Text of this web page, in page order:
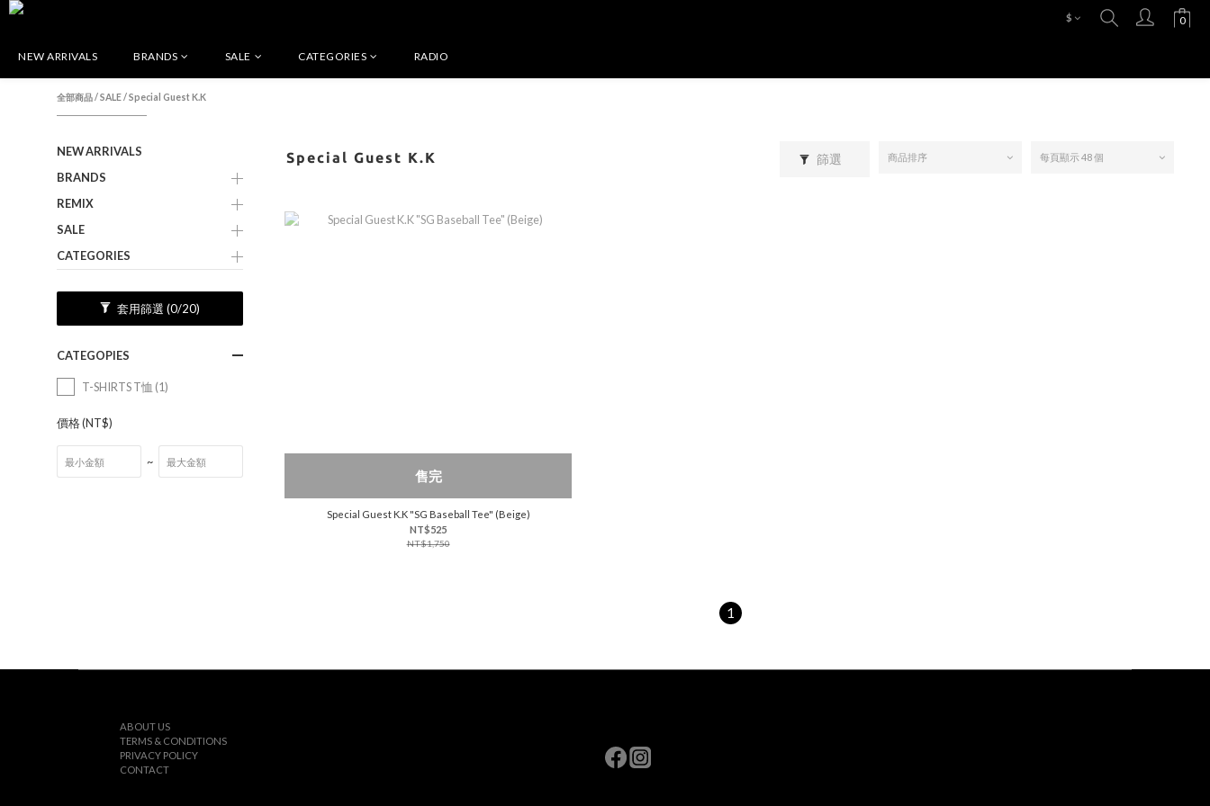
$
NEW ARRIVALS BRANDS SALE CATEGORIES RADIO
全部商品/SALE/Special Guest K.K
NEW ARRIVALS
BRANDS
REMIX
SALE
CATEGORIES
套用篩選 (0/20)
CATEGOPIES
T-SHIRTS T恤 (1)
價格 (NT$)
~
Special Guest K.K 篩選 商品排序 每頁顯示 48 個
售完
Special Guest K.K "SG Baseball Tee" (Beige)
NT$525
NT$1,750
1
ABOUT US
TERMS & CONDITIONS
PRIVACY POLICY
CONTACT